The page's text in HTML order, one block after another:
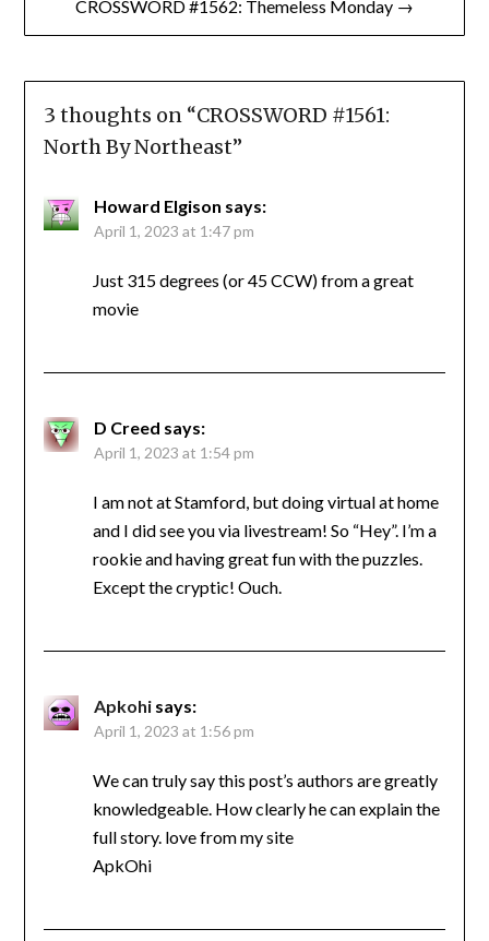
CROSSWORD #1562: Themeless Monday →
3 thoughts on “CROSSWORD #1561:
North By Northeast”
Howard Elgison says:
April 1, 2023 at 1:47 pm
Just 315 degrees (or 45 CCW) from a great
movie
D Creed says:
April 1, 2023 at 1:54 pm
I am not at Stamford, but doing virtual at home
and I did see you via livestream! So “Hey”. I’m a
rookie and having great fun with the puzzles.
Except the cryptic! Ouch.
Apkohi says:
April 1, 2023 at 1:56 pm
We can truly say this post’s authors are greatly
knowledgeable. How clearly he can explain the
full story. love from my site
ApkOhi